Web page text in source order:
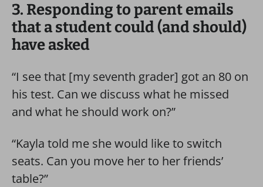
3. Responding to parent emails
that a student could (and should)
have asked
“I see that [my seventh grader] got an 80 on
his test. Can we discuss what he missed
and what he should work on?”
“Kayla told me she would like to switch
seats. Can you move her to her friends’
table?”